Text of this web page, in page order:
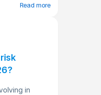
Read more
in